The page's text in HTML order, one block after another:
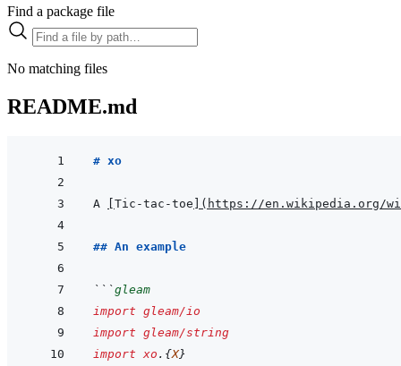
Find a package file
No matching files
README.md
# xo
A Tic-tac-toe ( https://en.wikipedia.org/
## An example
```gleam
import gleam/io
import gleam/string
import xo . {X}